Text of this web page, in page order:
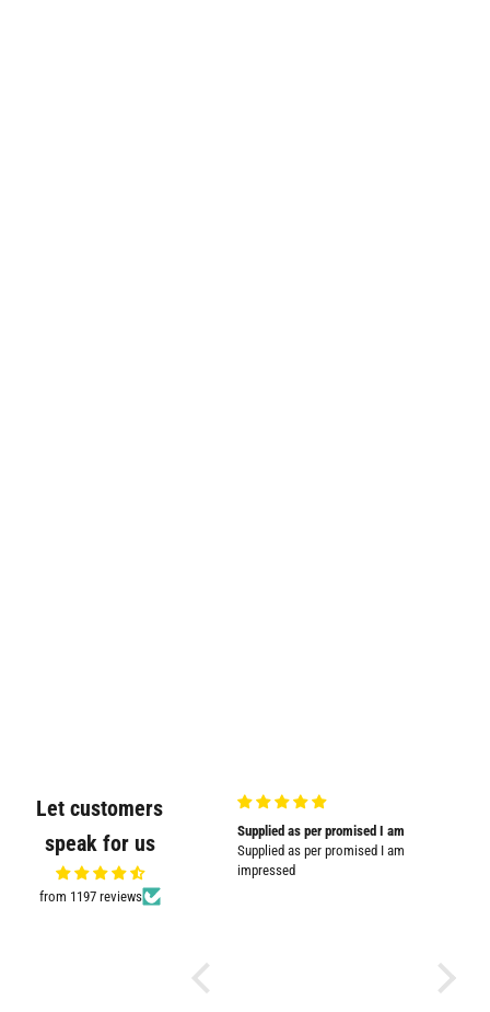
Let customers
speak for us
from 1197 reviews
picture
Very good quality and shown in
picture.
Supplied as per promised I am
Supplied as per promised I am
impressed